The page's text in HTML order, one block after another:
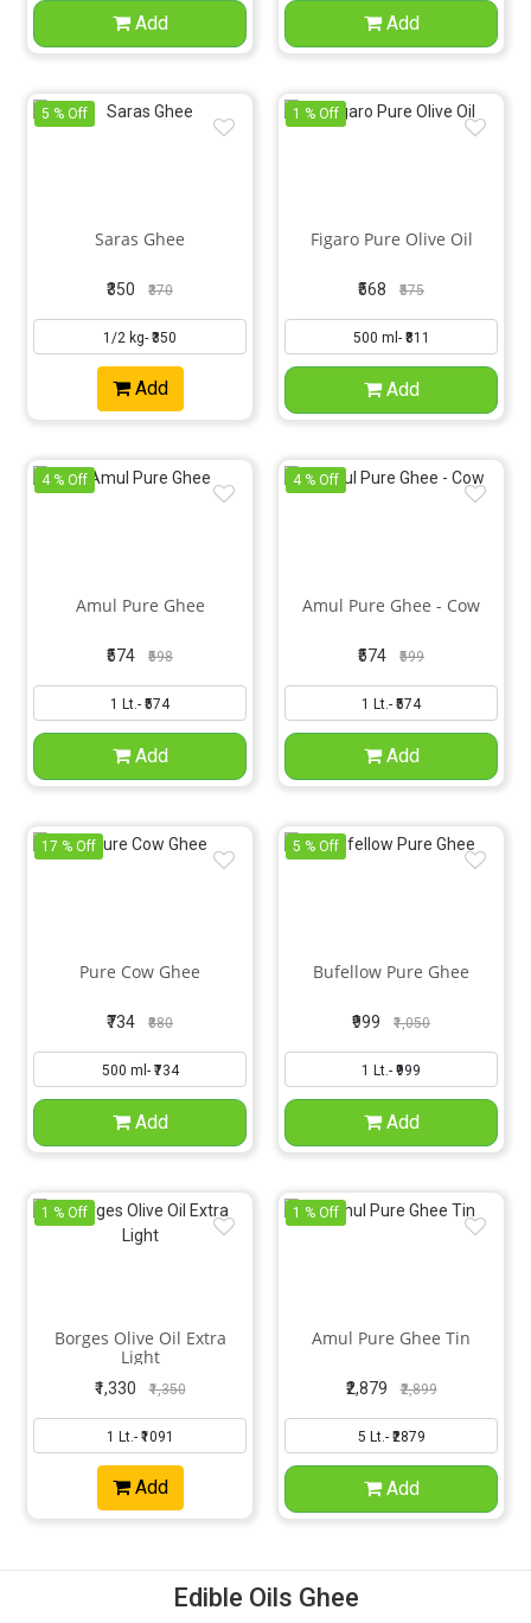
Add Add
Saras Ghee
₹350 ₹370
5 % Off
Add
Figaro Pure Olive Oil
₹568 ₹575
1 % Off
Add
Amul Pure Ghee
₹574 ₹598
4 % Off
Add
Amul Pure Ghee - Cow
₹574 ₹599
4 % Off
Add
Pure Cow Ghee
₹734 ₹880
17 % Off
Add
Bufellow Pure Ghee
₹999 ₹1,050
5 % Off
Add
Borges Olive Oil Extra
Light
₹1,330 ₹1,350
1 % Off
Add
Amul Pure Ghee Tin
₹2,879 ₹2,899
1 % Off
Add
Edible Oils Ghee